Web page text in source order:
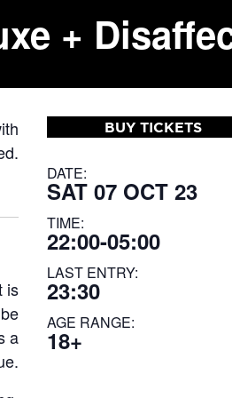
+
is
a
BUY TICKETS
DATE:
SAT 07 OCT 23
TIME:
22:00-05:00
LAST ENTRY:
23:30
AGE RANGE:
18+